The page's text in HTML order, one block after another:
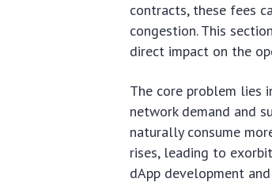
contracts, these fees
congestion. This
direct impact on the
The core problem lies
network demand and
naturally consume
rises, leading to
dApp development